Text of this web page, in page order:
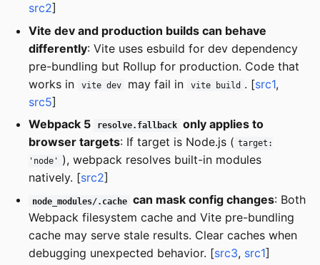
src2]
Vite dev and production builds can behave
differently: Vite uses esbuild for dev dependency
pre-bundling but Rollup for production. Code that
works in
vite dev may fail in vite build . [src1,
src5]
Webpack 5
resolve.fallback only applies to
browser targets: If target is Node.js ( target:
'node' ), webpack resolves built-in modules
natively. [src2]
node_modules/.cache can mask config changes: Both
Webpack filesystem cache and Vite pre-bundling
cache may serve stale results. Clear caches when
debugging unexpected behavior. [src3, src1]